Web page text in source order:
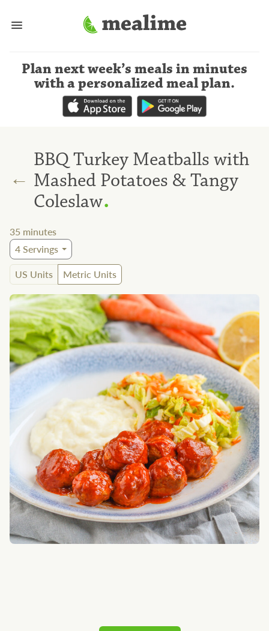
Plan next week’s meals in minutes
with a personalized meal plan.
←
BBQ Turkey Meatballs with
Mashed Potatoes & Tangy
Coleslaw.
35 minutes
4Servings
US Units
Metric Units